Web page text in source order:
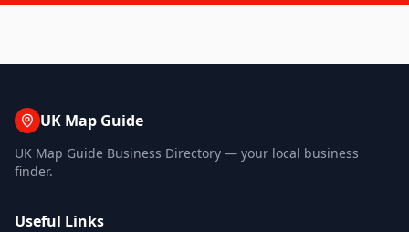
UK Map Guide
UK Map Guide Business Directory — your local business
finder.
Useful Links